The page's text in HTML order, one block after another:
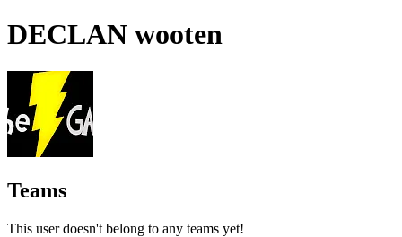
DECLAN wooten
Teams
This user doesn't belong to any teams yet!